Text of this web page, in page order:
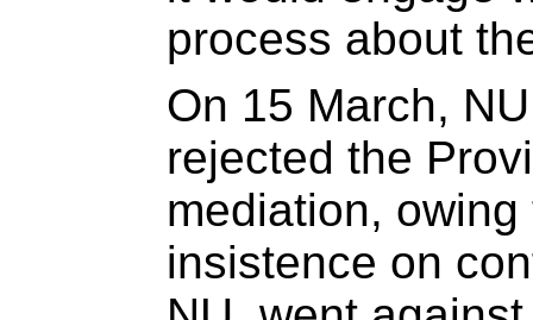
process about
On 15 March,
rejected the
mediation, owing
insistence on